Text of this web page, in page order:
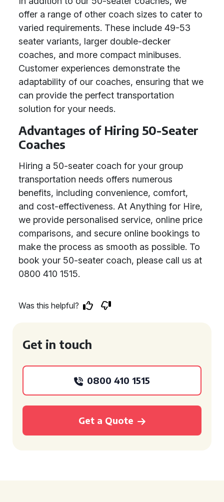
offer a range of other coach sizes to cater to
varied requirements. These include 49-53
seater variants, larger double-decker
coaches, and more compact minibuses.
Customer experiences demonstrate the
adaptability of our coaches, ensuring that we
can provide the perfect transportation
solution for your needs.
Advantages of Hiring 50-Seater
Coaches
Hiring a 50-seater coach for your group
transportation needs offers numerous
benefits, including convenience, comfort,
and cost-effectiveness. At Anything for Hire,
we provide personalised service, online price
comparisons, and secure online bookings to
make the process as smooth as possible. To
book your 50-seater coach, please call us at
0800 410 1515.
Was this helpful?
Get in touch
0800 410 1515
Get a Quote